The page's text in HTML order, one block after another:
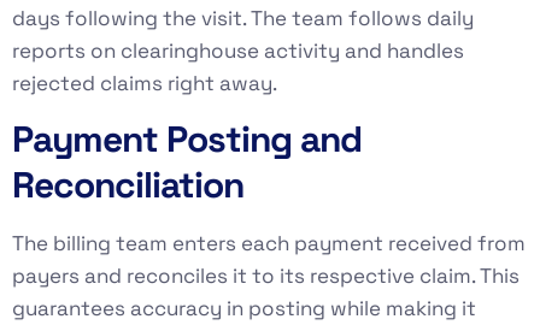
days following the visit. The team follows daily
reports on clearinghouse activity and handles
rejected claims right away.
Payment Posting and
Reconciliation
The billing team enters each payment received from
payers and reconciles it to its respective claim. This
guarantees accuracy in posting while making it